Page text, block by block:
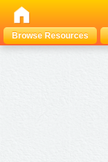
Browse Resources